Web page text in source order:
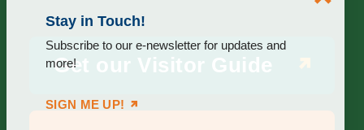
Get our Visitor Guide
Stay in Touch!
Subscribe to our e-newsletter for updates and
more!
SIGN ME UP!